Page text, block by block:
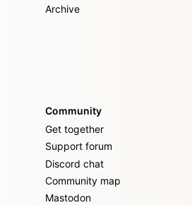
Archive
Community
Get together
Support forum
Discord chat
Community map
Mastodon